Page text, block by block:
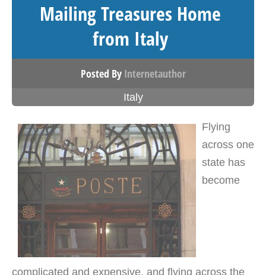
Mailing Treasures Home
from Italy
Posted By Internetauthor
Italy
Flying
across one
state has
become
complicated and expensive, and flying across the